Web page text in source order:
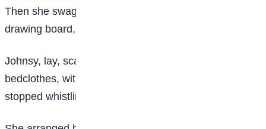
Then she swaggered into Johnsy’s room with her
drawing board, whistling ragtime.
Johnsy, lay, scarcely making a ripple under the
bedclothes, with her face toward the window. Sue
stopped whistling, thinking she was asleep.